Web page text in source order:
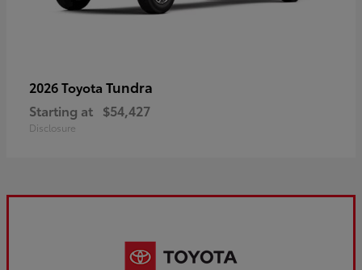
2026 Toyota Tundra
Starting at $54,427
Disclosure